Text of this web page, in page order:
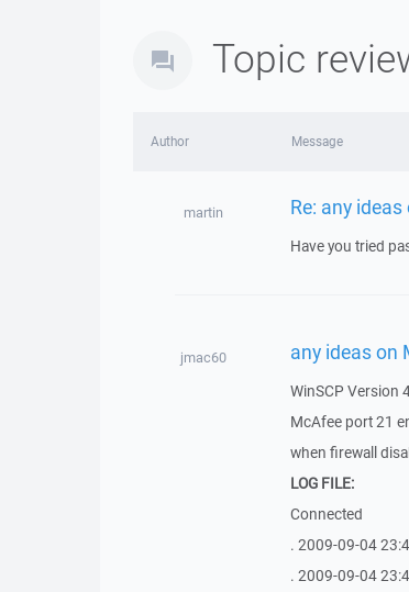
Topic
Author Message
martin Re: any
Have you tried
jmac60 any ideas on
WinSCP Version
McAfee port 21
when firewall
LOG FILE:
Connected
. 2009-09-04
. 2009-09-04